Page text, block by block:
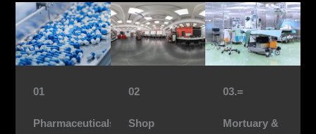
01
Pharmaceuticals
02
Shop
03.=
Mortuary &